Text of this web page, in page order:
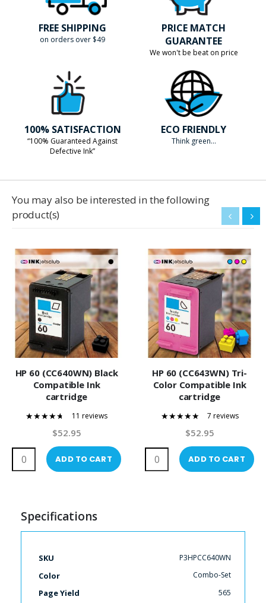
FREE SHIPPING
on orders over $49
PRICE MATCH
GUARANTEE
We won't be beat on price
100% SATISFACTION
“100% Guaranteed Against
Defective Ink”
ECO FRIENDLY
Think green...
You may also be interested in the following
product(s)
HP 60 (CC640WN) Black
Compatible Ink
cartridge
11 reviews
$52.95
ADD TO CART
HP 60 (CC643WN) Tri-
Color Compatible Ink
cartridge
7 reviews
$52.95
ADD TO CART
Specifications
More
SKU P3HPCC640WN
Color Combo-Set
Page Yield 565